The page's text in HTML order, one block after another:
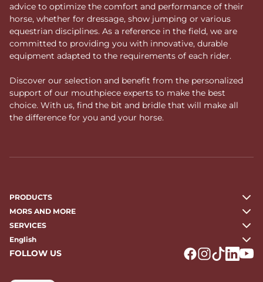
advice to optimize the comfort and performance of their
horse, whether for dressage, show jumping or various
equestrian disciplines. As a reference in the field, we are
committed to providing you with innovative, durable
equipment adapted to the requirements of each rider.
Discover our selection and benefit from the personalized
support of our mouthpiece experts to make the best
choice. With us, find the bit and bridle that will make all
the difference for you and your horse.
PRODUCTS
MORS AND MORE
SERVICES
English
FOLLOW US